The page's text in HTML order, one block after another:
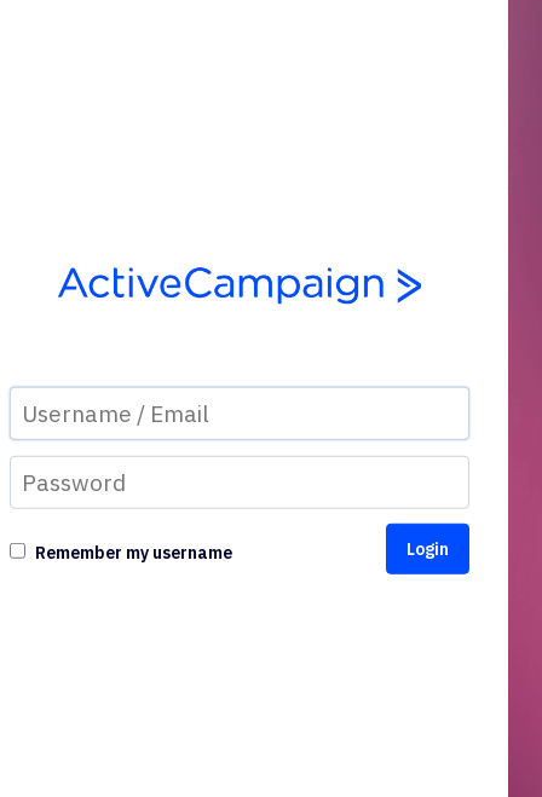
Remember my username